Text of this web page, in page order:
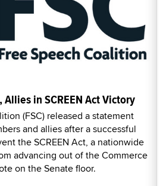
in SCREEN Act Victory
(FSC) released a statement
and allies after a successful
the SCREEN Act, a nationwide
advancing out of the Commerce
on the Senate floor.